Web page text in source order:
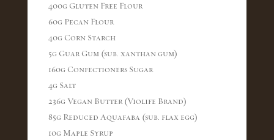
400g Gluten Free Flour
60g Pecan Flour
40g Corn Starch
5g Guar Gum (sub. xanthan gum)
160g Confectioners Sugar
4g Salt
236g Vegan Butter (Violife Brand)
85g Reduced Aquafaba (sub. flax egg)
10g Maple Syrup